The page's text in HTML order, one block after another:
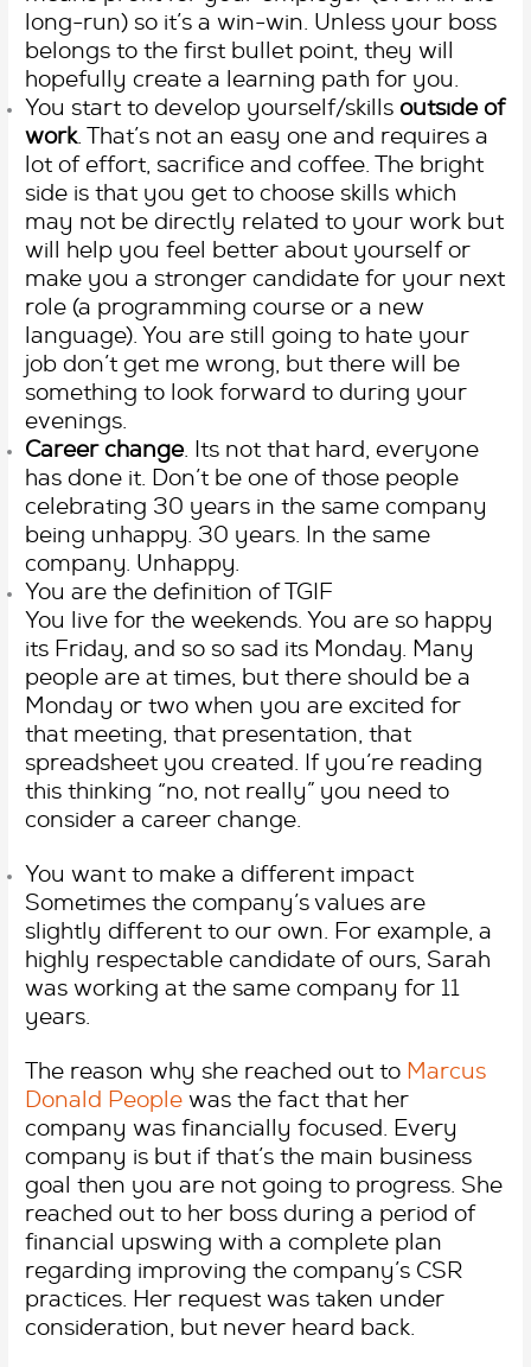
long-run) so it’s a win-win. Unless your boss
belongs to the first bullet point, they will
hopefully create a learning path for you.
You start to develop yourself/skillsoutside of
work. That’s not an easy one and requires a
lot of effort, sacrifice and coffee. The bright
side is that you get to choose skills which
may not be directly related to your work but
will help you feel better about yourself or
make you a stronger candidate for your next
role (a programming course or a new
language). You are still going to hate your
job don’t get me wrong, but there will be
something to look forward to during your
evenings.
Career change. Its not that hard, everyone
has done it. Don’t be one of those people
celebrating 30 years in the same company
being unhappy. 30 years. In the same
company. Unhappy.
You are the definition of TGIF
You live for the weekends. You are so happy
its Friday, and so so sad its Monday. Many
people are at times, but there should be a
Monday or two when you are excited for
that meeting, that presentation, that
spreadsheet you created. If you’re reading
this thinking “no, not really” you need to
consider a career change.
You want to make a different impact
Sometimes the company’s values are
slightly different to our own. For example, a
highly respectable candidate of ours, Sarah
was working at the same company for 11
years.
The reason why she reached out to Marcus
Donald People was the fact that her
company was financially focused. Every
company is but if that’s the main business
goal then you are not going to progress. She
reached out to her boss during a period of
financial upswing with a complete plan
regarding improving the company’s CSR
practices. Her request was taken under
consideration, but never heard back.